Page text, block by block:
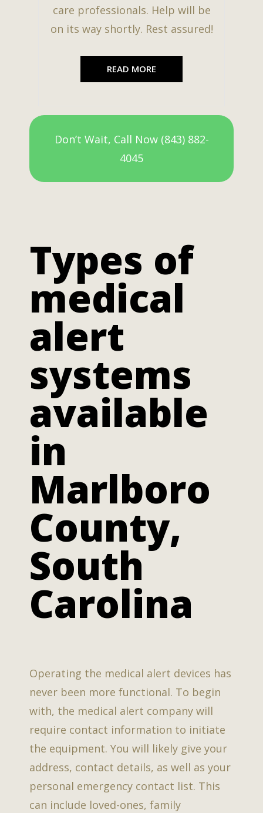
care professionals. Help will be
on its way shortly. Rest assured!
READ MORE
Don’t Wait, Call Now (843) 882-
4045
Types of
medical
alert
systems
available
in
Marlboro
County,
South
Carolina
Operating the medical alert devices has
never been more functional. To begin
with, the medical alert company will
require contact information to initiate
the equipment. You will likely give your
address, contact details, as well as your
personal emergency contact list. This
can include loved-ones, family